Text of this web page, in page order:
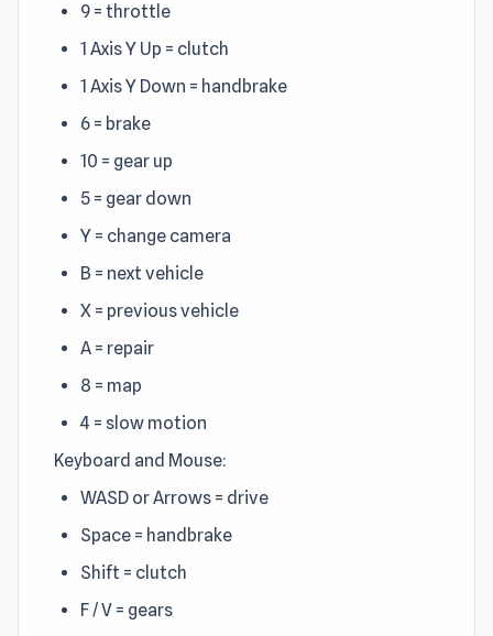
9 = throttle
1 Axis Y Up = clutch
1 Axis Y Down = handbrake
6 = brake
10 = gear up
5 = gear down
Y = change camera
B = next vehicle
X = previous vehicle
A = repair
8 = map
4 = slow motion
Keyboard and Mouse:
WASD or Arrows = drive
Space = handbrake
Shift = clutch
F / V = gears